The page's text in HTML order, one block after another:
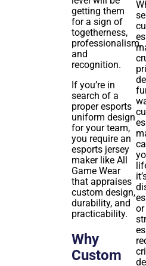
getting them
for a sign of
togetherness,
professionalism,
and
recognition.
If you’re in
search of a
proper esports
uniform design
for your team,
you require an
esports jersey
maker like All
Game Wear
that appraises
custom design,
durability, and
practicability.
Why
Custom